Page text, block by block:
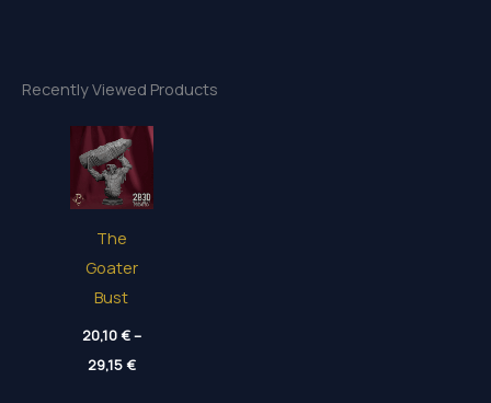
Recently Viewed Products
The
Goater
Bust
20,10€–
29,15€Price
range: